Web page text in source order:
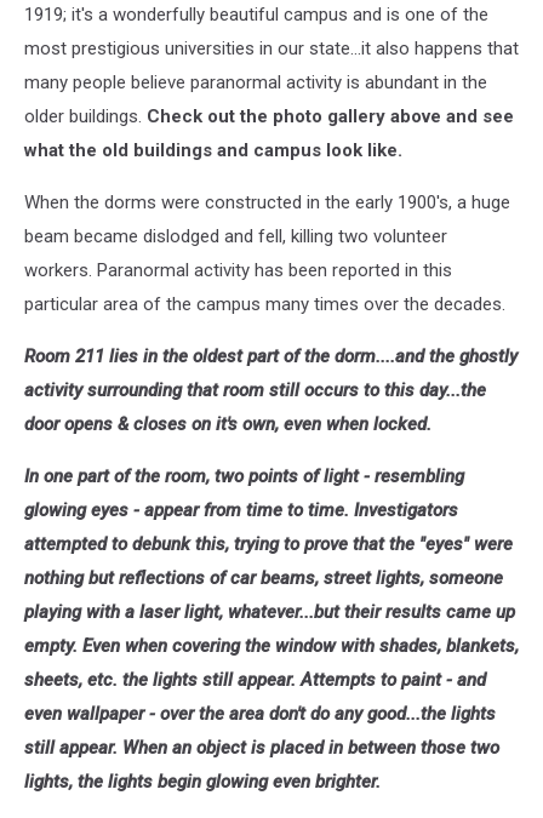
1919; it's a wonderfully beautiful campus and is one of the
most prestigious universities in our state...it also happens that
many people believe paranormal activity is abundant in the
older buildings. Check out the photo gallery above and see
what the old buildings and campus look like.
When the dorms were constructed in the early 1900's, a huge
beam became dislodged and fell, killing two volunteer
workers. Paranormal activity has been reported in this
particular area of the campus many times over the decades.
Room 211 lies in the oldest part of the dorm....and the ghostly
activity surrounding that room still occurs to this day...the
door opens & closes on it's own, even when locked.
In one part of the room, two points of light - resembling
glowing eyes - appear from time to time. Investigators
attempted to debunk this, trying to prove that the "eyes" were
nothing but reflections of car beams, street lights, someone
playing with a laser light, whatever...but their results came up
empty. Even when covering the window with shades, blankets,
sheets, etc. the lights still appear. Attempts to paint - and
even wallpaper - over the area don't do any good...the lights
still appear. When an object is placed in between those two
lights, the lights begin glowing even brighter.